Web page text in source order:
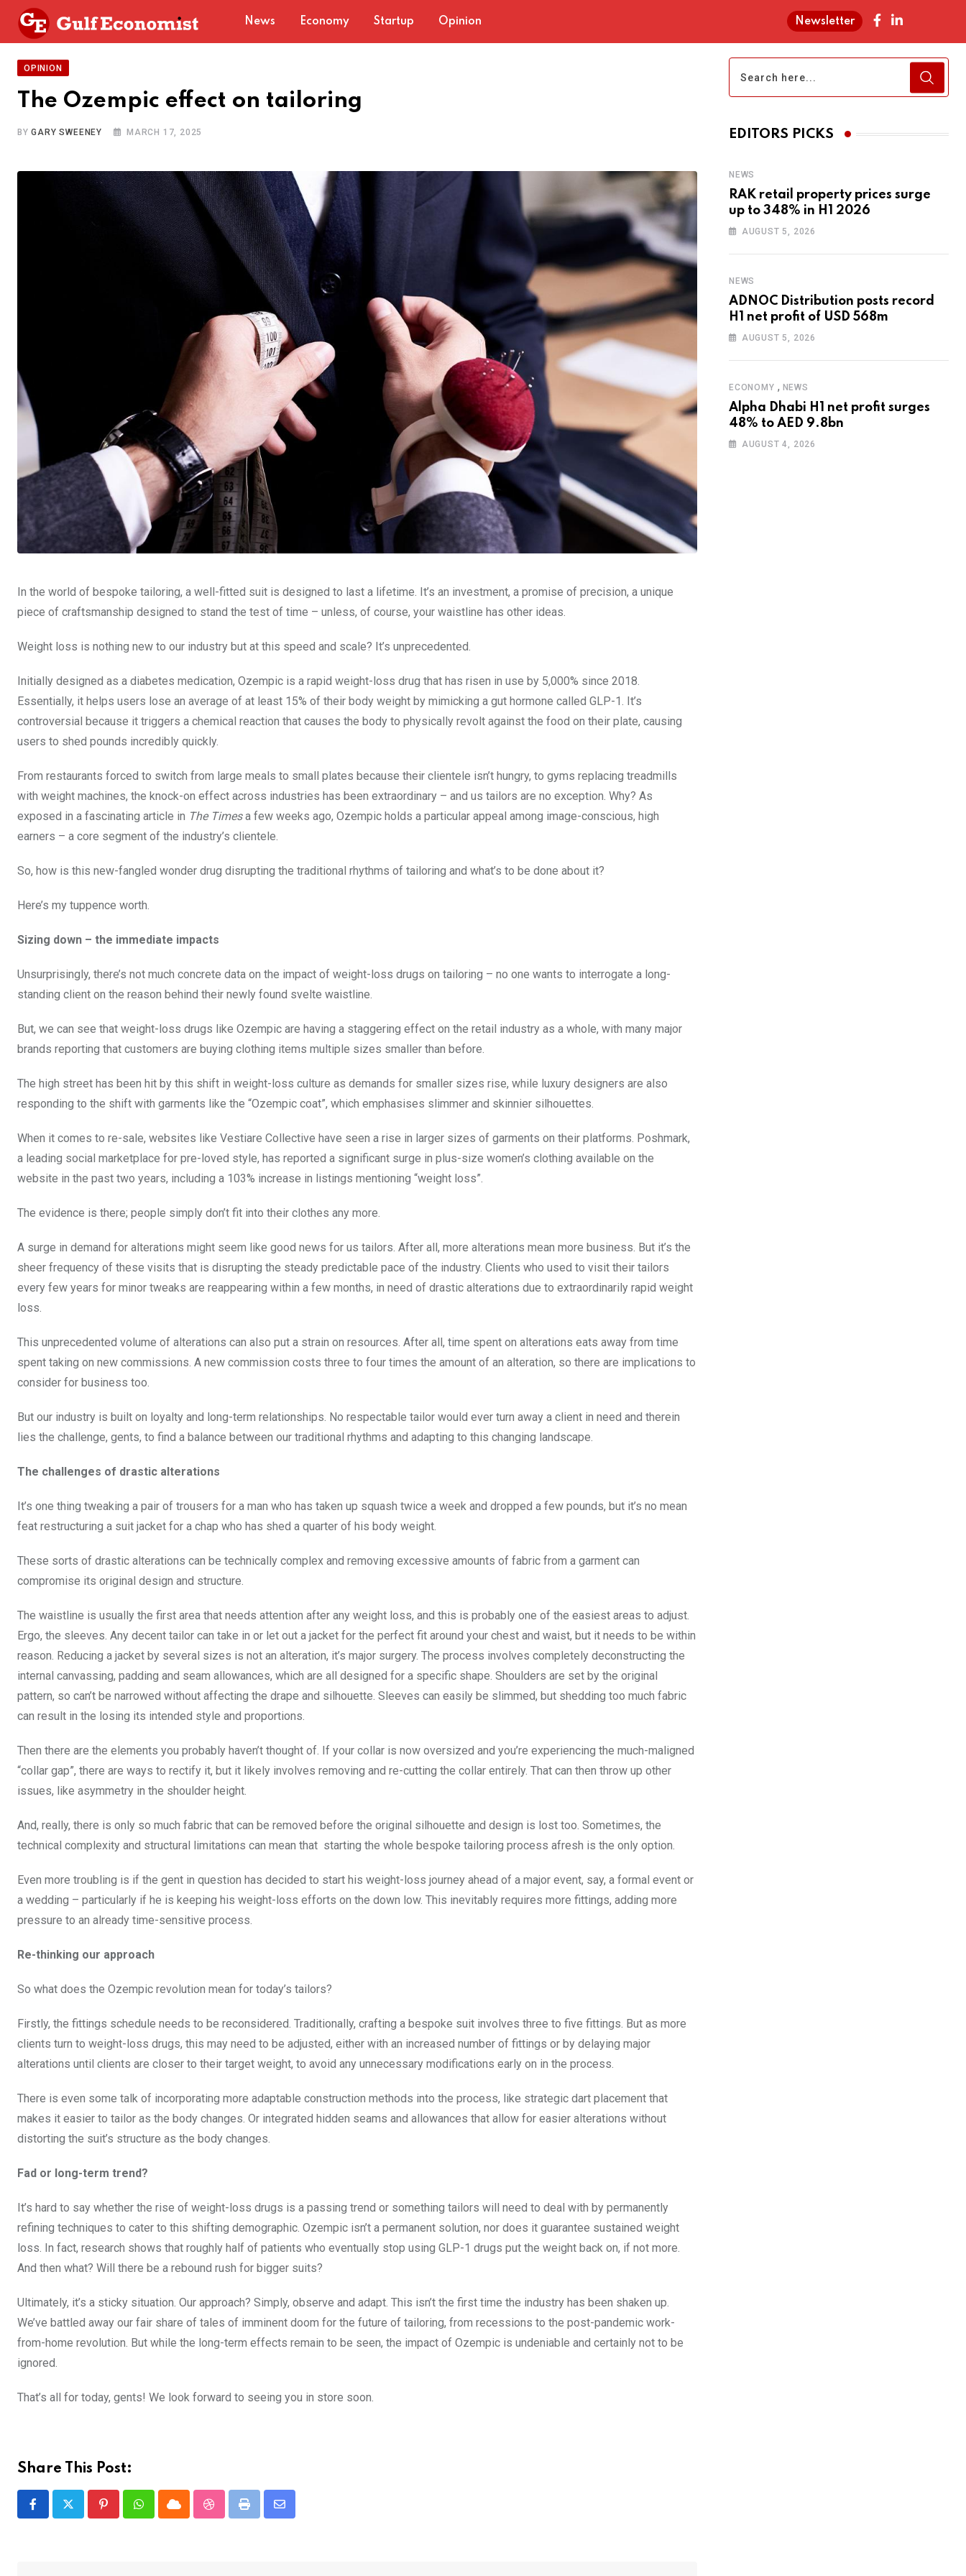
News Economy Startup Opinion Newsletter
OPINION
The Ozempic effect on tailoring
BYGARY SWEENEY MARCH 17, 2025
In the world of bespoke tailoring, a well-fitted suit is designed to last a lifetime. It’s an investment, a promise of precision, a unique
piece of craftsmanship designed to stand the test of time – unless, of course, your waistline has other ideas.
Weight loss is nothing new to our industry but at this speed and scale? It’s unprecedented.
Initially designed as a diabetes medication, Ozempic is a rapid weight-loss drug that has risen in use by 5,000% since 2018.
Essentially, it helps users lose an average of at least 15% of their body weight by mimicking a gut hormone called GLP-1. It’s
controversial because it triggers a chemical reaction that causes the body to physically revolt against the food on their plate, causing
users to shed pounds incredibly quickly.
From restaurants forced to switch from large meals to small plates because their clientele isn’t hungry, to gyms replacing treadmills
with weight machines, the knock-on effect across industries has been extraordinary – and us tailors are no exception. Why? As
exposed in a fascinating article in The Timesa few weeks ago, Ozempic holds a particular appeal among image-conscious, high
earners – a core segment of the industry’s clientele.
So, how is this new-fangled wonder drug disrupting the traditional rhythms of tailoring and what’s to be done about it?
Here’s my tuppence worth.
Sizing down – the immediate impacts
Unsurprisingly, there’s not much concrete data on the impact of weight-loss drugs on tailoring – no one wants to interrogate a long-
standing client on the reason behind their newly found svelte waistline.
But, we can see that weight-loss drugs like Ozempic are having a staggering effect on the retail industry as a whole, with many major
brands reporting that customers are buying clothing items multiple sizes smaller than before.
The high street has been hit by this shift in weight-loss culture as demands for smaller sizes rise, while luxury designers are also
responding to the shift with garments like the “Ozempic coat”, which emphasises slimmer and skinnier silhouettes.
When it comes to re-sale, websites like Vestiare Collective have seen a rise in larger sizes of garments on their platforms. Poshmark,
a leading social marketplace for pre-loved style, has reported a significant surge in plus-size women’s clothing available on the
website in the past two years, including a 103% increase in listings mentioning “weight loss”.
The evidence is there; people simply don’t fit into their clothes any more.
A surge in demand for alterations might seem like good news for us tailors. After all, more alterations mean more business. But it’s the
sheer frequency of these visits that is disrupting the steady predictable pace of the industry. Clients who used to visit their tailors
every few years for minor tweaks are reappearing within a few months, in need of drastic alterations due to extraordinarily rapid weight
loss.
This unprecedented volume of alterations can also put a strain on resources. After all, time spent on alterations eats away from time
spent taking on new commissions. A new commission costs three to four times the amount of an alteration, so there are implications to
consider for business too.
But our industry is built on loyalty and long-term relationships. No respectable tailor would ever turn away a client in need and therein
lies the challenge, gents, to find a balance between our traditional rhythms and adapting to this changing landscape.
The challenges of drastic alterations
It’s one thing tweaking a pair of trousers for a man who has taken up squash twice a week and dropped a few pounds, but it’s no mean
feat restructuring a suit jacket for a chap who has shed a quarter of his body weight.
These sorts of drastic alterations can be technically complex and removing excessive amounts of fabric from a garment can
compromise its original design and structure.
The waistline is usually the first area that needs attention after any weight loss, and this is probably one of the easiest areas to adjust.
Ergo, the sleeves. Any decent tailor can take in or let out a jacket for the perfect fit around your chest and waist, but it needs to be within
reason. Reducing a jacket by several sizes is not an alteration, it’s major surgery. The process involves completely deconstructing the
internal canvassing, padding and seam allowances, which are all designed for a specific shape. Shoulders are set by the original
pattern, so can’t be narrowed without affecting the drape and silhouette. Sleeves can easily be slimmed, but shedding too much fabric
can result in the losing its intended style and proportions.
Then there are the elements you probably haven’t thought of. If your collar is now oversized and you’re experiencing the much-maligned
“collar gap”, there are ways to rectify it, but it likely involves removing and re-cutting the collar entirely. That can then throw up other
issues, like asymmetry in the shoulder height.
And, really, there is only so much fabric that can be removed before the original silhouette and design is lost too. Sometimes, the
technical complexity and structural limitations can mean that starting the whole bespoke tailoring process afresh is the only option.
Even more troubling is if the gent in question has decided to start his weight-loss journey ahead of a major event, say, a formal event or
a wedding – particularly if he is keeping his weight-loss efforts on the down low. This inevitably requires more fittings, adding more
pressure to an already time-sensitive process.
Re-thinking our approach
So what does the Ozempic revolution mean for today’s tailors?
Firstly, the fittings schedule needs to be reconsidered. Traditionally, crafting a bespoke suit involves three to five fittings. But as more
clients turn to weight-loss drugs, this may need to be adjusted, either with an increased number of fittings or by delaying major
alterations until clients are closer to their target weight, to avoid any unnecessary modifications early on in the process.
There is even some talk of incorporating more adaptable construction methods into the process, like strategic dart placement that
makes it easier to tailor as the body changes. Or integrated hidden seams and allowances that allow for easier alterations without
distorting the suit’s structure as the body changes.
Fad or long-term trend?
It’s hard to say whether the rise of weight-loss drugs is a passing trend or something tailors will need to deal with by permanently
refining techniques to cater to this shifting demographic. Ozempic isn’t a permanent solution, nor does it guarantee sustained weight
loss. In fact, research shows that roughly half of patients who eventually stop using GLP-1 drugs put the weight back on, if not more.
And then what? Will there be a rebound rush for bigger suits?
Ultimately, it’s a sticky situation. Our approach? Simply, observe and adapt. This isn’t the first time the industry has been shaken up.
We’ve battled away our fair share of tales of imminent doom for the future of tailoring, from recessions to the post-pandemic work-
from-home revolution. But while the long-term effects remain to be seen, the impact of Ozempic is undeniable and certainly not to be
ignored.
That’s all for today, gents! We look forward to seeing you in store soon.
Share This Post:
PinterestWhatsappCloud StumbleUpon
Print
Share
EDITORS PICKS
NEWS
RAK retail property prices surge
up to 348% in H1 2026
AUGUST 5, 2026
NEWS
ADNOC Distribution posts record
H1 net profit of USD 568m
AUGUST 5, 2026
ECONOMY , NEWS
Alpha Dhabi H1 net profit surges
48% to AED 9.8bn
AUGUST 4, 2026